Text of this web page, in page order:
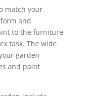
match your
and
to the furniture
task. The wide
garden
and paint